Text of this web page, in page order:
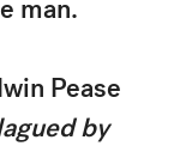
man.
Pease
by